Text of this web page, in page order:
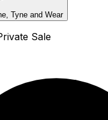
Tyne and Wear
Sale